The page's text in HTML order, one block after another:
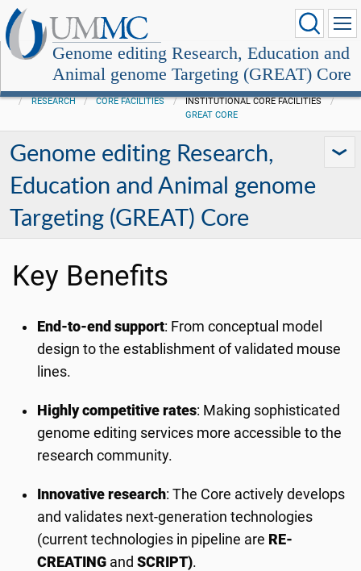
Genome editing Research, Education and
Animal genome Targeting (GREAT) Core
RESEARCH CORE FACILITIES
INSTITUTIONAL CORE FACILITIES
GREAT CORE
Genome editing Research,
Education and Animal genome
Targeting (GREAT) Core
Key Benefits
End-to-end support: From conceptual model
design to the establishment of validated mouse
lines.
Highly competitive rates: Making sophisticated
genome editing services more accessible to the
research community.
Innovative research: The Core actively develops
and validates next-generation technologies
(current technologies in pipeline are RE-
CREATING andSCRIPT).